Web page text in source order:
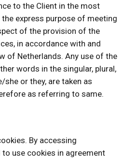
to the Client in the most
express purpose of meeting
of the provision of the
in accordance with and
of Netherlands. Any use of the
words in the singular, plural,
or they, are taken as
as referring to same.
By accessing
to use cookies in agreement